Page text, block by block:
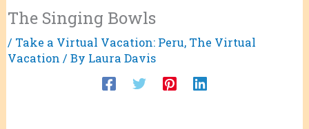
The Singing Bowls
/ Take a Virtual Vacation: Peru, The Virtual
Vacation / By Laura Davis